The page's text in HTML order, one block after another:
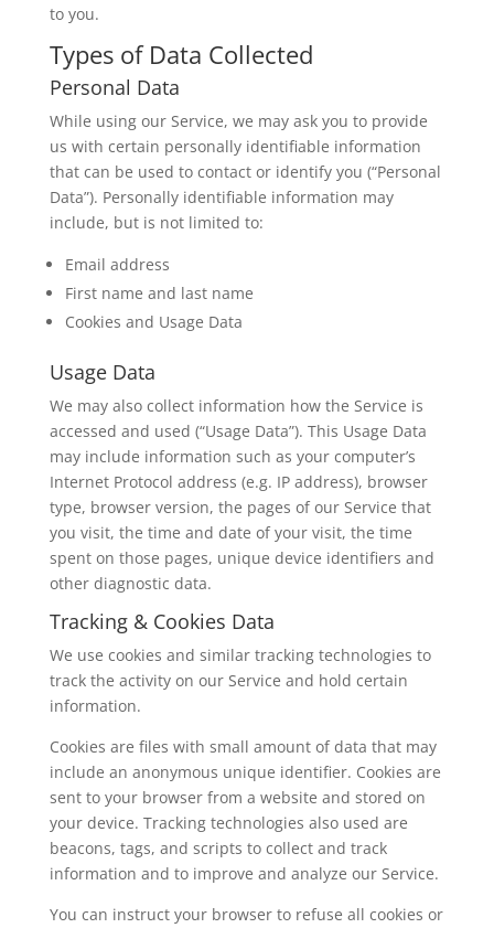
to you.
Types of Data Collected
Personal Data
While using our Service, we may ask you to provide
us with certain personally identifiable information
that can be used to contact or identify you (“Personal
Data”). Personally identifiable information may
include, but is not limited to:
Email address
First name and last name
Cookies and Usage Data
Usage Data
We may also collect information how the Service is
accessed and used (“Usage Data”). This Usage Data
may include information such as your computer’s
Internet Protocol address (e.g. IP address), browser
type, browser version, the pages of our Service that
you visit, the time and date of your visit, the time
spent on those pages, unique device identifiers and
other diagnostic data.
Tracking & Cookies Data
We use cookies and similar tracking technologies to
track the activity on our Service and hold certain
information.
Cookies are files with small amount of data that may
include an anonymous unique identifier. Cookies are
sent to your browser from a website and stored on
your device. Tracking technologies also used are
beacons, tags, and scripts to collect and track
information and to improve and analyze our Service.
You can instruct your browser to refuse all cookies or